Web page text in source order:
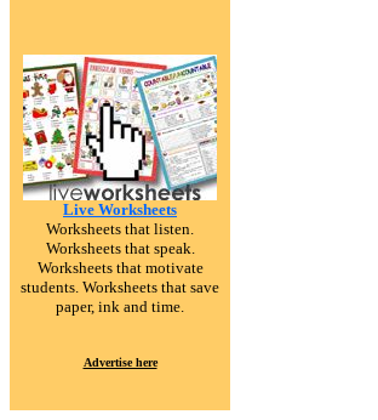
Live Worksheets
Worksheets that listen.
Worksheets that speak.
Worksheets that motivate
students. Worksheets that save
paper, ink and time.
Advertise here